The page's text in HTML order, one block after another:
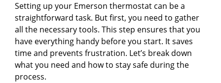
Setting up your Emerson thermostat can be a
straightforward task. But first, you need to gather
all the necessary tools. This step ensures that you
have everything handy before you start. It saves
time and prevents frustration. Let’s break down
what you need and how to stay safe during the
process.